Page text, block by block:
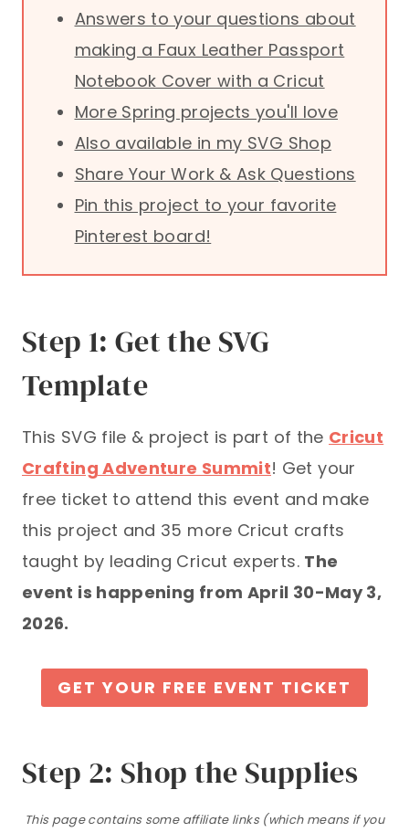
Answers to your questions about
making a Faux Leather Passport
Notebook Cover with a Cricut
More Spring projects you'll love
Also available in my SVG Shop
Share Your Work & Ask Questions
Pin this project to your favorite
Pinterest board!
Step 1: Get the SVG
Template
This SVG file & project is part of the Cricut
Crafting Adventure Summit! Get your
free ticket to attend this event and make
this project and 35 more Cricut crafts
taught by leading Cricut experts. The
event is happening from April 30-May 3,
2026.
GET YOUR FREE EVENT TICKET
Step 2: Shop the Supplies
This page contains some affiliate links (which means if you